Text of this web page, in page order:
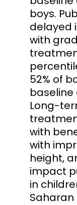
boys.
delayed
with
52% of
baseline
Long-
with
with
height,
impact
in
Saharan